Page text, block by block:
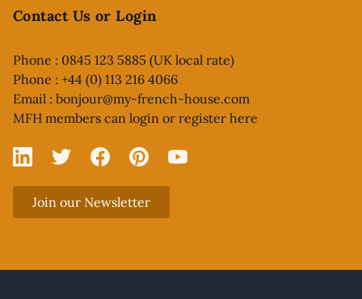
Contact Us or Login
Phone : 0845 123 5885 (UK local rate)
Phone : +44 (0) 113 216 4066
Email : bonjour@my-french-house.com
MFH members can login or register here
Linked In
X FacebookPinterestYouTube
Join our Newsletter